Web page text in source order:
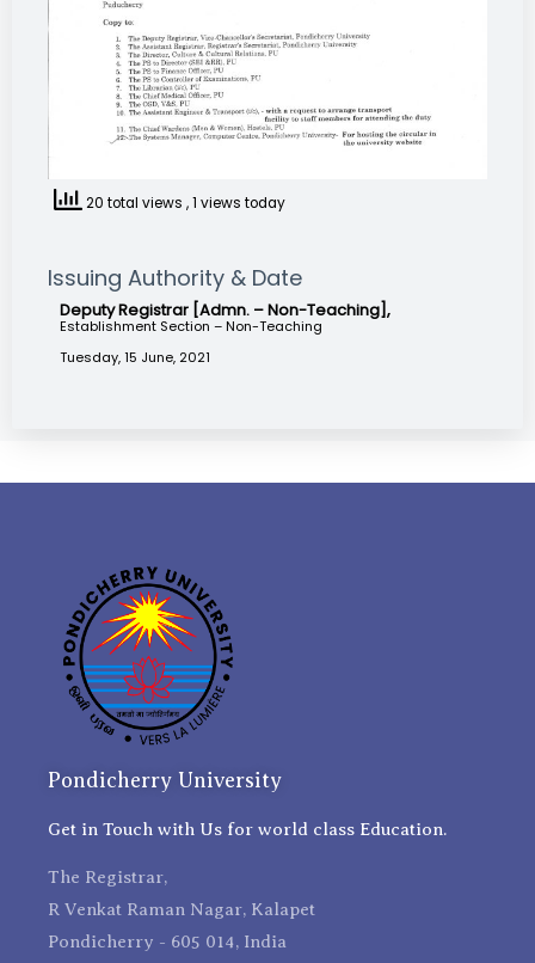
20 total views , 1 views today
Issuing Authority & Date
Deputy Registrar [Admn. – Non-Teaching],
Establishment Section – Non-Teaching
Tuesday, 15 June, 2021
Pondicherry University
Get in Touch with Us for world class Education.
The Registrar,
R Venkat Raman Nagar, Kalapet
Pondicherry - 605 014, India